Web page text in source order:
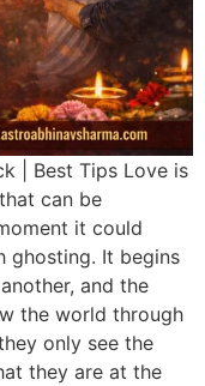
| Best Tips Love is
can be
it could
ghosting. It begins
and the
the world through
only see the
they are at the